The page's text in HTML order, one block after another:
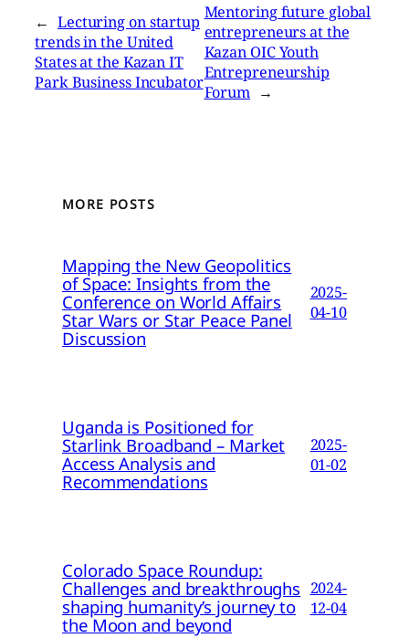
← Lecturing on startup
trends in the United
States at the Kazan IT
Park Business Incubator
Mentoring future global
entrepreneurs at the
Kazan OIC Youth
Entrepreneurship
Forum →
MORE POSTS
Mapping the New Geopolitics
of Space: Insights from the
Conference on World Affairs
Star Wars or Star Peace Panel
Discussion
2025-
04-10
Uganda is Positioned for
Starlink Broadband – Market
Access Analysis and
Recommendations
2025-
01-02
Colorado Space Roundup:
Challenges and breakthroughs
shaping humanity’s journey to
the Moon and beyond
2024-
12-04